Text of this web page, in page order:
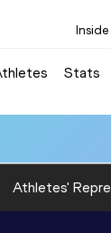
Stats
Athletes'